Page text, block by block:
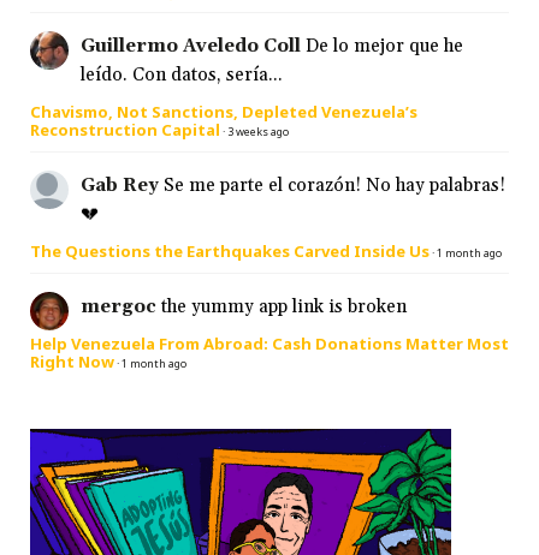
Guillermo Aveledo Coll De lo mejor que he
leído. Con datos, sería...
Chavismo, Not Sanctions, Depleted Venezuela’s
Reconstruction Capital · 3 weeks ago
Gab Rey Se me parte el corazón! No hay palabras!
💔
The Questions the Earthquakes Carved Inside Us·1 month ago
mergoc the yummy app link is broken
Help Venezuela From Abroad: Cash Donations Matter Most
Right Now·1 month ago